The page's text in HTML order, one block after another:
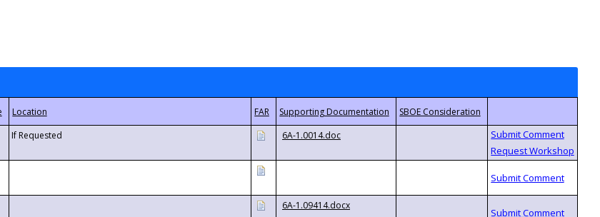
If Requested 6A-1.0014.doc
6A-1.09414.docx